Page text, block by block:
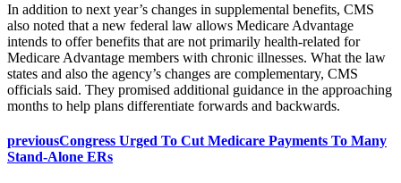
In addition to next year’s changes in supplemental benefits, CMS
also noted that a new federal law allows Medicare Advantage
intends to offer benefits that are not primarily health-related for
Medicare Advantage members with chronic illnesses. What the law
states and also the agency’s changes are complementary, CMS
officials said. They promised additional guidance in the approaching
months to help plans differentiate forwards and backwards.
previousCongress Urged To Cut Medicare Payments To Many
Stand-Alone ERs